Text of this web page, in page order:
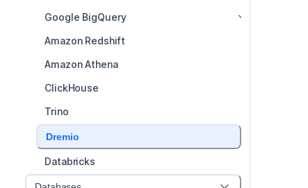
Google BigQuery
Amazon Redshift
Amazon Athena
ClickHouse
Trino
Dremio
Databricks